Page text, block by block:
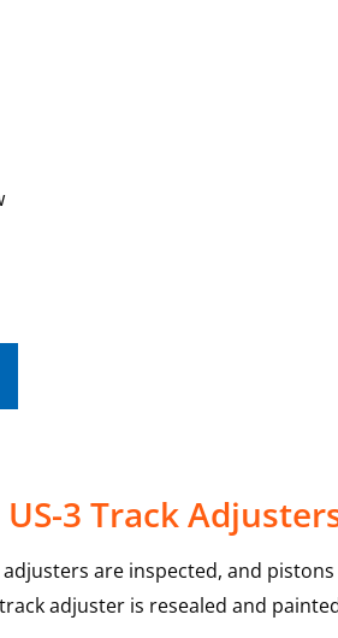
3 Track
adjusters are inspected, and
adjuster is resealed and